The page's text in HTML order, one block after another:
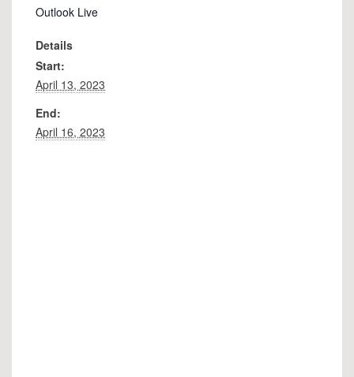
Outlook Live
Details
Start:
April 13, 2023
End:
April 16, 2023